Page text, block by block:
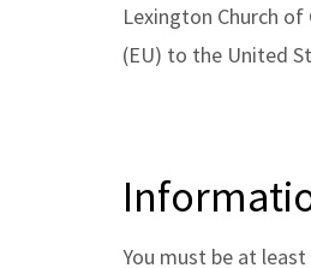
Lexington Church
(EU) to the United
You must be at